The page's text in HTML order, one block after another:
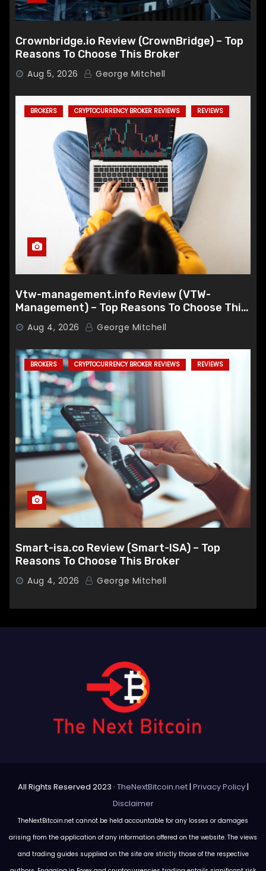
Crownbridge.io Review (CrownBridge) – Top
Reasons To Choose This Broker
Aug 5, 2026 George Mitchell
BROKERS CRYPTOCURRENCY BROKER REVIEWS REVIEWS
Vtw-management.info Review (VTW-
Management) – Top Reasons To Choose This
Broker
Aug 4, 2026 George Mitchell
BROKERS CRYPTOCURRENCY BROKER REVIEWS REVIEWS
Smart-isa.co Review (Smart-ISA) – Top
Reasons To Choose This Broker
Aug 4, 2026 George Mitchell
All Rights Reserved 2023 · TheNextBitcoin.net| Privacy Policy|
Disclaimer
TheNextBitcoin.net cannot be held accountable for any losses or damages
arising from the application of any information offered on the website. The views
and trading guides supplied on the site are strictly those of the respective